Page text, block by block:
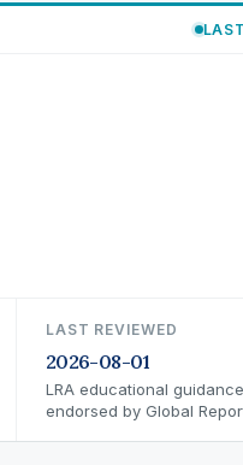
LAST REVIEWED
2026-08-01
LRA educational
endorsed by Global